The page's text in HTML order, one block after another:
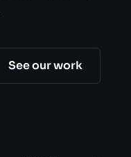
See our work